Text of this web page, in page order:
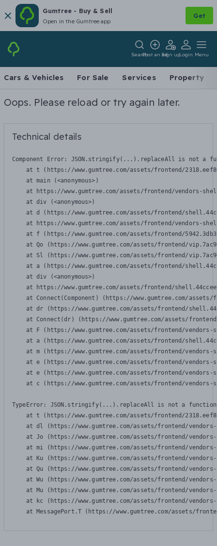
Gumtree - Buy & Sell
Open in the Gumtree app
Get
SearchPost an adSign upLogin Menu
Cars & Vehicles For Sale Services Property
Oops. Please reload or try again later.
Technical details
Component Error: JSON.stringify(...).replaceAll is not a
at t (https://www.gumtree.com/assets/frontend/
    at main (<anonymous>)
at https://www.gumtree.com/assets/frontend/vendors-
    at div (<anonymous>)
at d (https://www.gumtree.com/assets/frontend/
at https://www.gumtree.com/assets/frontend/vendors-
at f (https://www.gumtree.com/assets/frontend/
at Qo (https://www.gumtree.com/assets/frontend/
at Sl (https://www.gumtree.com/assets/frontend/
at a (https://www.gumtree.com/assets/frontend/
    at div (<anonymous>)
at https://www.gumtree.com/assets/frontend/
at Connect(Component) (https://www.gumtree.com/
at dr (https://www.gumtree.com/assets/frontend/
at Connect(dr) (https://www.gumtree.com/assets/
at F (https://www.gumtree.com/assets/frontend/
at a (https://www.gumtree.com/assets/frontend/
at m (https://www.gumtree.com/assets/frontend/
at e (https://www.gumtree.com/assets/frontend/
at e (https://www.gumtree.com/assets/frontend/
at c (https://www.gumtree.com/assets/frontend/
TypeError: JSON.stringify(...).replaceAll is not a function
at t (https://www.gumtree.com/assets/frontend/
at dl (https://www.gumtree.com/assets/frontend/
at Jo (https://www.gumtree.com/assets/frontend/
at mi (https://www.gumtree.com/assets/frontend/
at Ku (https://www.gumtree.com/assets/frontend/
at Qu (https://www.gumtree.com/assets/frontend/
at Wu (https://www.gumtree.com/assets/frontend/
at Mu (https://www.gumtree.com/assets/frontend/
at kc (https://www.gumtree.com/assets/frontend/
at MessagePort.T (https://www.gumtree.com/assets/